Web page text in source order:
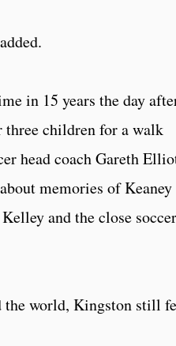
in 15 years the day
three children for a walk
head coach Gareth
memories of Keaney
and the close soccer
the world, Kingston still